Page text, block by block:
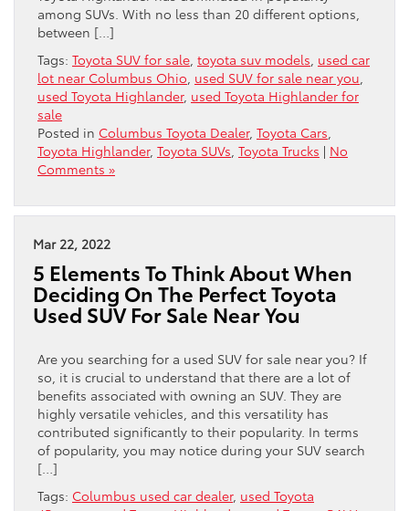
among SUVs. With no less than 20 different options,
between […]
Tags: Toyota SUV for sale toyota suv models used car
lot near Columbus Ohio used SUV for sale near you
used Toyota Highlander, used Toyota Highlander for
sale
Posted in Columbus Toyota Dealer, Toyota Cars
Toyota Highlander, Toyota SUVs Toyota Trucks | No
Comments »
Mar 22, 2022
5 Elements To Think About When
Deciding On The Perfect Toyota
Used SUV For Sale Near You
Are you searching for a used SUV for sale near you? If
so, it is crucial to understand that there are a lot of
benefits associated with owning an SUV. They are
highly versatile vehicles, and this versatility has
contributed significantly to their popularity. In terms
of popularity, you may notice during your SUV search
[…]
Tags: Columbus used car dealer, used Toyota